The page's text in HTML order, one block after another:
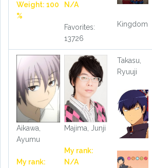
Weight: 100
%
N/A
Favorites:
13726
Kingdom
Aikawa,
Ayumu
My rank:
Majima, Junji
My rank:
N/A
Takasu,
Ryuuji